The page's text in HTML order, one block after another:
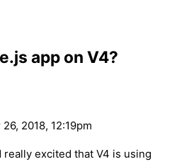
app on V4?
2018, 12:19pm
really excited that V4 is using